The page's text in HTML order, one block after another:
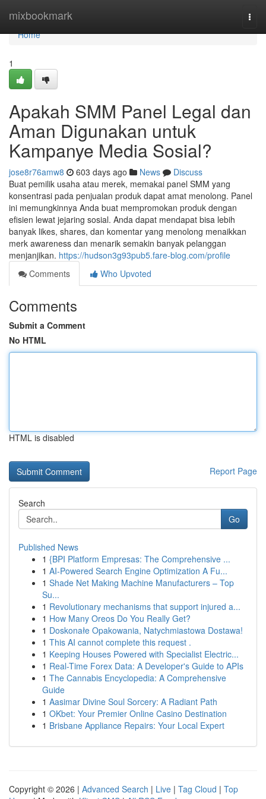
mixbookmark
Home
Home
1
Apakah SMM Panel Legal dan
Aman Digunakan untuk
Kampanye Media Sosial?
jose8r76amw8 603 days ago News
Discuss
Buat pemilik usaha atau merek, memakai panel SMM yang
konsentrasi pada penjualan produk dapat amat menolong. Panel
ini memungkinnya Anda buat mempromokan produk dengan
efisien lewat jejaring sosial. Anda dapat mendapat bisa lebih
banyak likes, shares, dan komentar yang menolong menaikkan
merk awareness dan menarik semakin banyak pelanggan
menjanjikan. https://hudson3g93pub5.fare-blog.com/profile
Comments
Who Upvoted
Comments
Submit a Comment
No HTML
HTML is disabled
Report Page
Search
Go
Published News
1 {BPI Platform Empresas: The Comprehensive ...
1 AI-Powered Search Engine Optimization A Fu...
1 Shade Net Making Machine Manufacturers – Top
Su...
1 Revolutionary mechanisms that support injured a...
1 How Many Oreos Do You Really Get?
1 Doskonałe Opakowania, Natychmiastowa Dostawa!
1 This AI cannot complete this request .
1 Keeping Houses Powered with Specialist Electric...
1 Real-Time Forex Data: A Developer's Guide to APIs
1 The Cannabis Encyclopedia: A Comprehensive
Guide
1 Aasimar Divine Soul Sorcery: A Radiant Path
1 OKbet: Your Premier Online Casino Destination
1 Brisbane Appliance Repairs: Your Local Expert
Copyright © 2026 | Advanced Search | Live | Tag Cloud | Top